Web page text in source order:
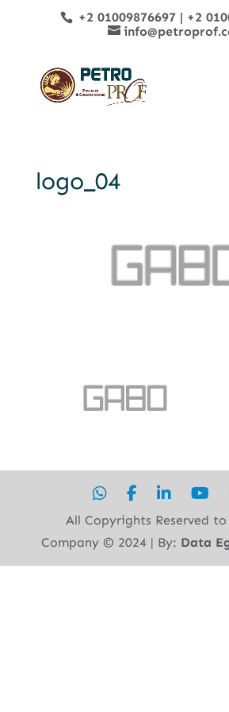
+2 01009876697| +2
logo_04
All Copyrights Reserved
Company ©︎ 2024 | By: Data